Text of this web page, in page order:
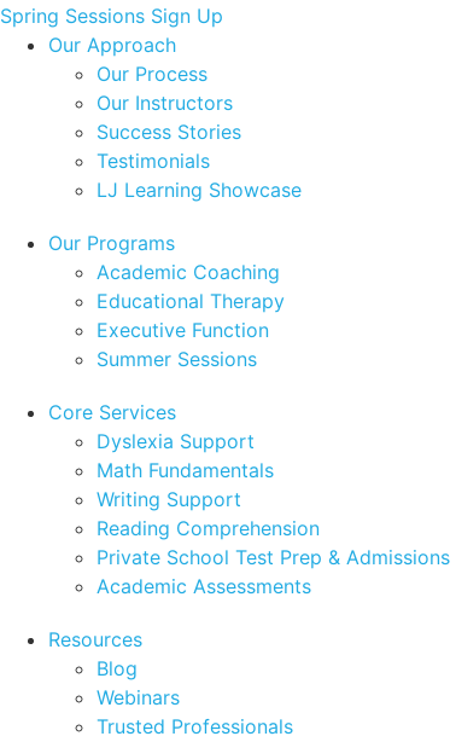
Spring Sessions Sign Up
Our Approach
Our Process
Our Instructors
Success Stories
Testimonials
LJ Learning Showcase
Our Programs
Academic Coaching
Educational Therapy
Executive Function
Summer Sessions
Core Services
Dyslexia Support
Math Fundamentals
Writing Support
Reading Comprehension
Private School Test Prep & Admissions
Academic Assessments
Resources
Blog
Webinars
Trusted Professionals